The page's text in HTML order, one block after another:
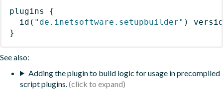
plugins
{
id ( "de.inetsoftware.setupbuilder" )
}
See also:
Adding the plugin to build logic for usage in precompiled
script plugins.